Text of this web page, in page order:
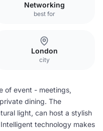
Networking
best for
London
city
of event - meetings,
dining. The
light, can host a stylish
technology makes